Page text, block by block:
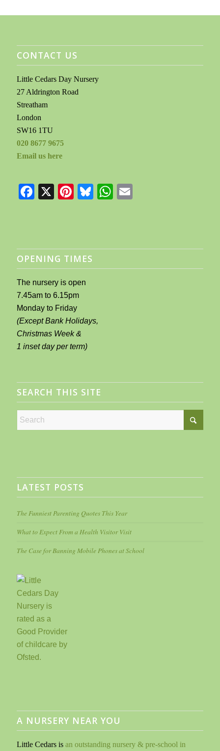
CONTACT US
Little Cedars Day Nursery
27 Aldrington Road
Streatham
London
SW16 1TU
020 8677 9675
Email us here
Facebook
X Pinterest
BlueskyWhatsApp
OPENING TIMES
The nursery is open
7.45am to 6.15pm
Monday to Friday
(Except Bank Holidays,
Christmas Week &
1 inset day per term)
SEARCH THIS SITE
LATEST POSTS
The Funniest Parenting Quotes This Year
What to Expect From a Health Visitor Visit
The Case for Banning Mobile Phones at School
A NURSERY NEAR YOU
Little Cedars is an outstanding nursery & pre-school in